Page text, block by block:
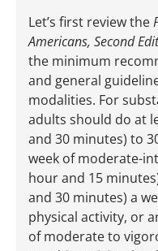
Let’s first review the
Americans, Second
the minimum
and general
modalities. For
adults should do at
and 30 minutes) to
week of moderate-
hour and 15
and 30 minutes) a
physical activity, or
of moderate to